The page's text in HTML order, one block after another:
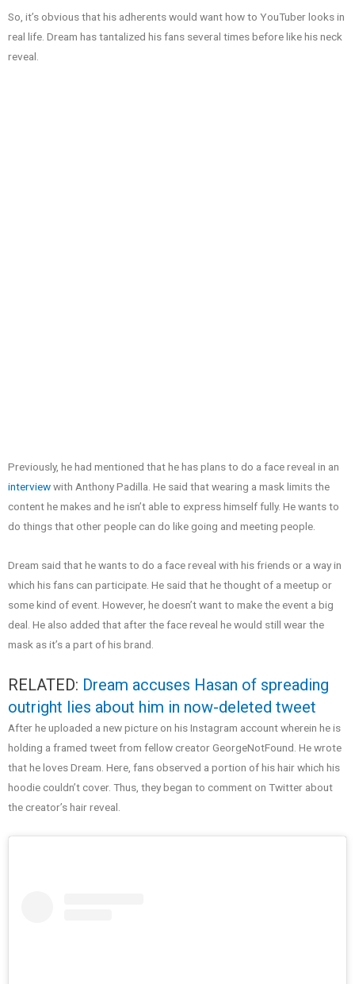
So, it’s obvious that his adherents would want how to YouTuber looks in
real life. Dream has tantalized his fans several times before like his neck
reveal.
Previously, he had mentioned that he has plans to do a face reveal in an
interviewwith Anthony Padilla. He said that wearing a mask limits the
content he makes and he isn’t able to express himself fully. He wants to
do things that other people can do like going and meeting people.
Dream said that he wants to do a face reveal with his friends or a way in
which his fans can participate. He said that he thought of a meetup or
some kind of event. However, he doesn’t want to make the event a big
deal. He also added that after the face reveal he would still wear the
mask as it’s a part of his brand.
RELATED: Dream accuses Hasan of spreading
outright lies about him in now-deleted tweet
After he uploaded a new picture on his Instagram account wherein he is
holding a framed tweet from fellow creator GeorgeNotFound. He wrote
that he loves Dream. Here, fans observed a portion of his hair which his
hoodie couldn’t cover. Thus, they began to comment on Twitter about
the creator’s hair reveal.